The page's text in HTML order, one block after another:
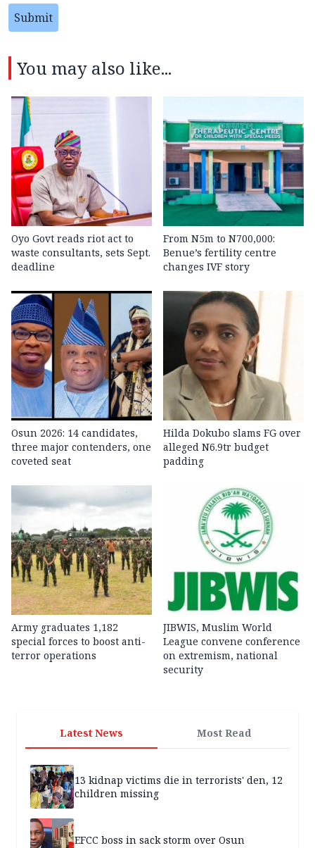
Submit
You may also like...
Oyo Govt reads riot act to
waste consultants, sets Sept.
deadline
From N5m to N700,000:
Benue’s fertility centre
changes IVF story
Osun 2026: 14 candidates,
three major contenders, one
coveted seat
Hilda Dokubo slams FG over
alleged N6.9tr budget
padding
Army graduates 1,182
special forces to boost anti-
terror operations
JIBWIS, Muslim World
League convene conference
on extremism, national
security
Latest News Most Read
13 kidnap victims die in terrorists' den, 12
children missing
EFCC boss in sack storm over Osun